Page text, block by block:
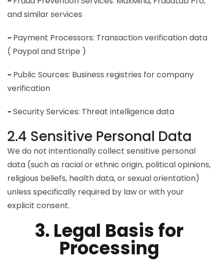
and similar services
- Payment Processors: Transaction verification data
( Paypal and Stripe )
- Public Sources: Business registries for company
verification
-Security Services: Threat intelligence data
2.4 Sensitive Personal Data
We do not intentionally collect sensitive personal
data (such as racial or ethnic origin, political opinions,
religious beliefs, health data, or sexual orientation)
unless specifically required by law or with your
explicit consent.
3. Legal Basis for
Processing